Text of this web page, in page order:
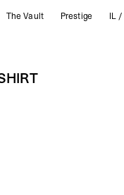
| REPRESENT
The Vault Prestige